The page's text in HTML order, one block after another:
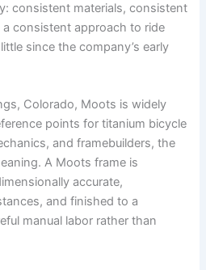
consistent materials, consistent
consistent approach to ride
since the company’s early
Colorado, Moots is widely
points for titanium bicycle
and framebuilders, the
A Moots frame is
accurate,
and finished to a
manual labor rather than